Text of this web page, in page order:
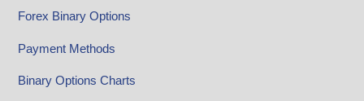
Forex Binary Options
Payment Methods
Binary Options Charts